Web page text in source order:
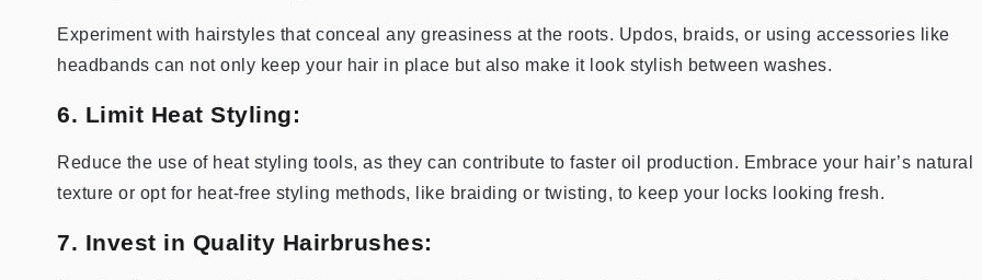
Experiment with hairstyles that conceal any greasiness at the roots. Updos, braids, or using accessories like
headbands can not only keep your hair in place but also make it look stylish between washes.
6. Limit Heat Styling:
Reduce the use of heat styling tools, as they can contribute to faster oil production. Embrace your hair’s natural
texture or opt for heat-free styling methods, like braiding or twisting, to keep your locks looking fresh.
7. Invest in Quality Hairbrushes: